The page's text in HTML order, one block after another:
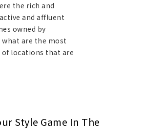
the rich and
and affluent
owned by
are the most
of locations that are
Style Game In The